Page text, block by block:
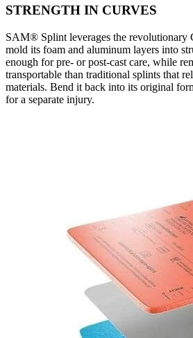
STRENGTH IN CURVES
SAM® Splint leverages the revolutionary
mold its foam and aluminum layers into
enough for pre- or post-cast care, while
transportable than traditional splints that
materials. Bend it back into its original
for a separate injury.